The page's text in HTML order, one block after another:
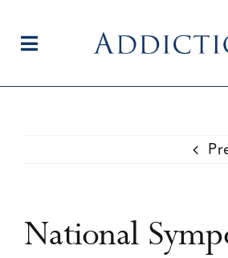
contentToggle
National